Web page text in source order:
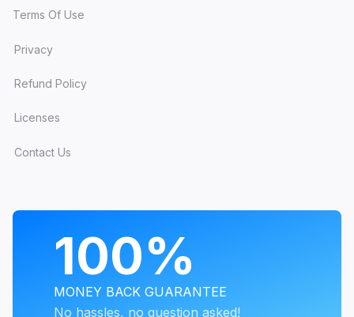
Terms Of Use
Privacy
Refund Policy
Licenses
Contact Us
100%
MONEY BACK GUARANTEE
No hassles, no question asked!